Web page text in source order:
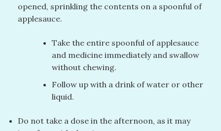
opened, sprinkling the contents on a spoonful of
applesauce.
Take the entire spoonful of applesauce
and medicine immediately and swallow
without chewing.
Follow up with a drink of water or other
liquid.
Do not take a dose in the afternoon, as it may